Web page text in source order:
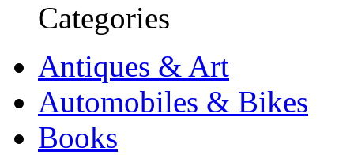
Categories
Antiques & Art
Automobiles & Bikes
Books